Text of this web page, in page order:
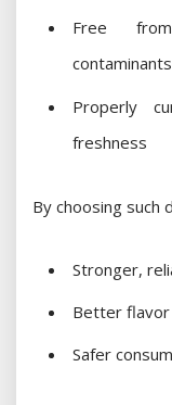
Free
contaminants
Properly
freshness
By choosing such
Stronger,
Better flavor
Safer